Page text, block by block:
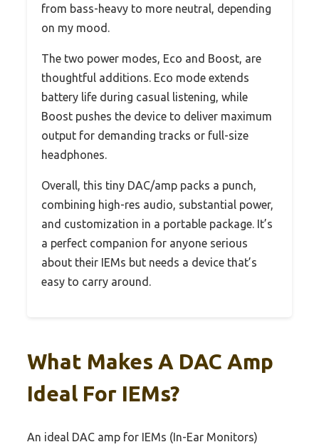
from bass-heavy to more neutral, depending
on my mood.
The two power modes, Eco and Boost, are
thoughtful additions. Eco mode extends
battery life during casual listening, while
Boost pushes the device to deliver maximum
output for demanding tracks or full-size
headphones.
Overall, this tiny DAC/amp packs a punch,
combining high-res audio, substantial power,
and customization in a portable package. It’s
a perfect companion for anyone serious
about their IEMs but needs a device that’s
easy to carry around.
What Makes A DAC Amp
Ideal For IEMs?
An ideal DAC amp for IEMs (In-Ear Monitors)